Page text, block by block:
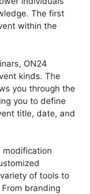
The first
within the
ON24
kinds. The
you through the
you to define
title, date, and
modification
of tools to
branding